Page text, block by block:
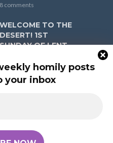
homily posts
your inbox
8 comments
WELCOME TO THE
DESERT! 1ST
SUNDAY OF LENT
FEBRUARY 22ND,
2026 (R. 1: Genesis
2: 7- 9, 16- 18, 25; 3:
1- 11) FR EMMANUEL